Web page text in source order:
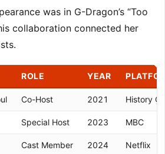
was in G-Dragon’s “Too
collaboration connected her
ROLE YEAR
Co-Host 2021 History
Special Host 2023 MBC
Cast Member 2024 Netflix